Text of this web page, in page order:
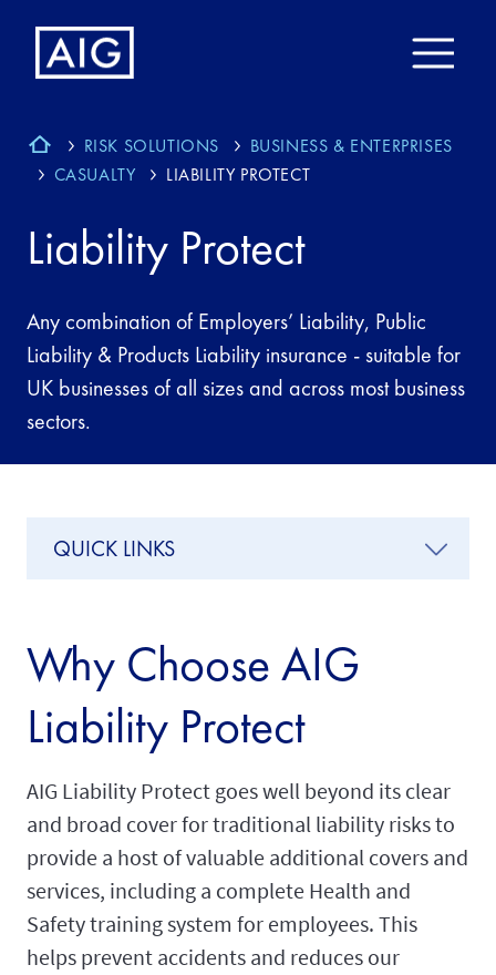
RISK SOLUTIONS
BUSINESS & ENTERPRISES
CASUALTY
LIABILITY PROTECT
Liability Protect
Any combination of Employers’ Liability, Public
Liability & Products Liability insurance - suitable for
UK businesses of all sizes and across most business
sectors.
Why Choose AIG
Liability Protect
AIG Liability Protect goes well beyond its clear
and broad cover for traditional liability risks to
provide a host of valuable additional covers and
services, including a complete Health and
Safety training system for employees. This
helps prevent accidents and reduces our
QUICK LINKS